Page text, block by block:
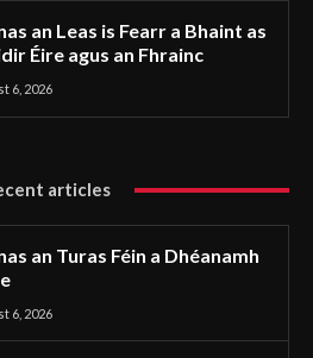
an Leas is Fearr a Bhaint as
Éire agus an Fhrainc
6, 2026
articles
an Turas Féin a Dhéanamh
6, 2026